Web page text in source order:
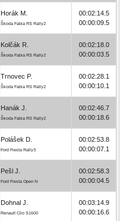
Horák M.
Škoda Fabia RS Rally2
00:02:14.5
00:00:09.5
Kolčák R.
Škoda Fabia RS Rally2
00:02:18.0
00:00:03.5
Trnovec P.
Škoda Fabia RS Rally2
00:02:28.1
00:00:10.1
Hanák J.
Škoda Fabia RS Rally2
00:02:46.7
00:00:18.6
Polášek D.
Ford Fiesta Rally3
00:02:53.8
00:00:07.1
Pešl J.
Ford Fiesta Open N
00:02:58.3
00:00:04.5
Dohnal J.
Renault Clio S1600
00:03:14.9
00:00:16.6